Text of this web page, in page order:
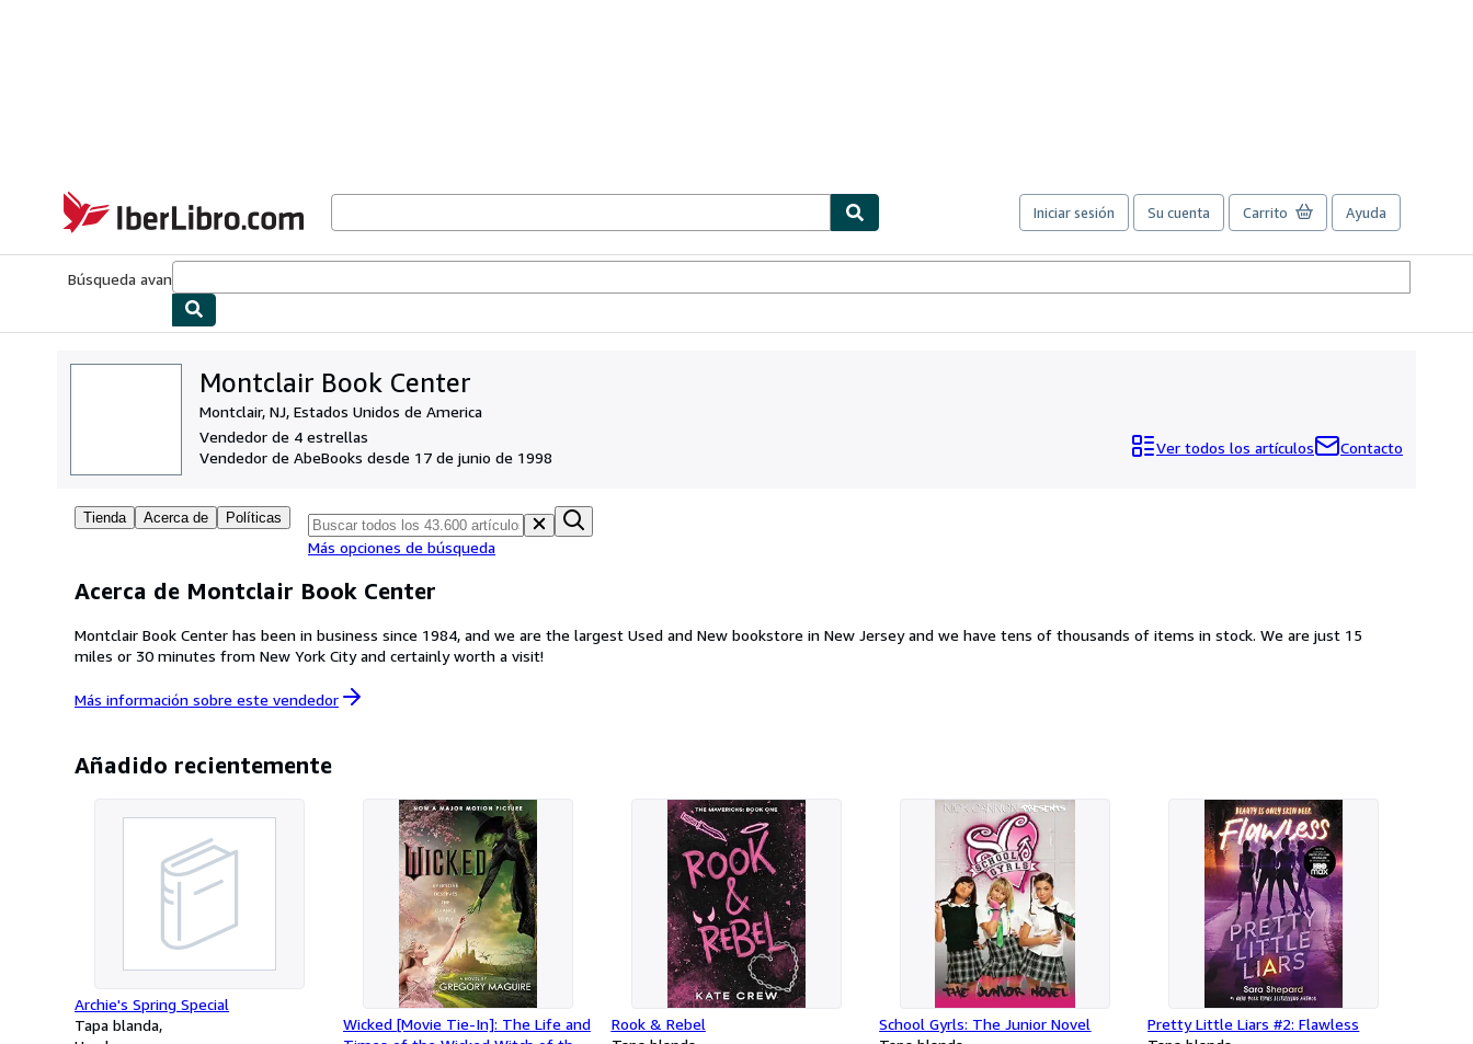
IberLibro.com
Iniciar sesión Su cuenta Carrito Ayuda
Búsqueda avanzada
Montclair Book Center
Montclair, NJ, Estados Unidos de America
Vendedor de 4 estrellas
Vendedor de AbeBooks desde 17 de junio de 1998
Ver todos los artículos Contacto
Tienda Acerca de Políticas
Más opciones de búsqueda
Acerca de Montclair Book Center
Montclair Book Center has been in business since 1984, and we are the largest Used and New bookstore in New Jersey and we have tens of thousands of items in stock. We are just 15
miles or 30 minutes from New York City and certainly worth a visit!
Más información sobre este vendedor
Añadido recientemente
Archie's Spring Special
Tapa blanda
Wicked [Movie Tie-In]: The Life and
Rook & Rebel
School Gyrls: The Junior Novel
Pretty Little Liars #2: Flawless